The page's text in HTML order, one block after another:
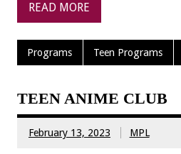
READ MORE
Programs Teen Programs
TEEN ANIME CLUB
February 13, 2023 MPL